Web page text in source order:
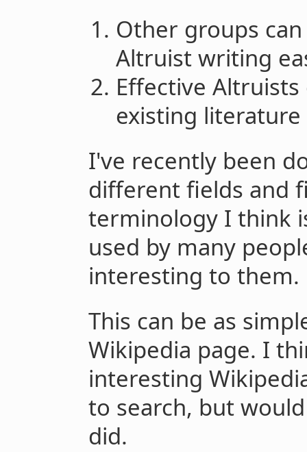
Other groups
Altruist writing
Effective
existing literature
I've recently been
different fields and
terminology I think
used by many
interesting to them.
This can be as
Wikipedia page. I
interesting
to search, but
did.